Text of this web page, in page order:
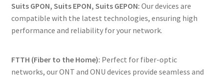
Suits GPON, Suits EPON, Suits GEPON: Our devices are
compatible with the latest technologies, ensuring high
performance and reliability for your network.
FTTH (Fiber to the Home): Perfect for fiber-optic
networks, our ONT and ONU devices provide seamless and